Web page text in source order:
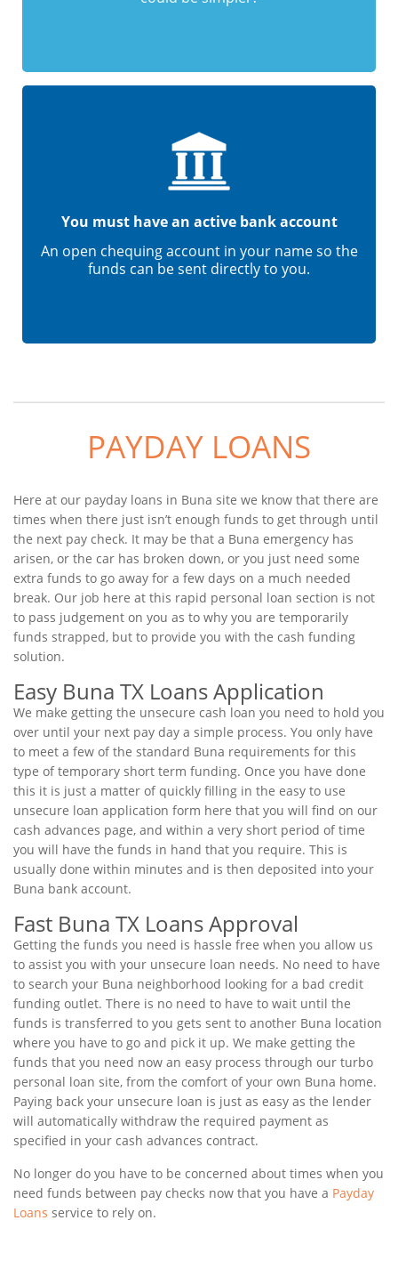
You must have an active bank account
An open chequing account in your name so the
funds can be sent directly to you.
PAYDAY LOANS
Here at our payday loans in Buna site we know that there are
times when there just isn’t enough funds to get through until
the next pay check. It may be that a Buna emergency has
arisen, or the car has broken down, or you just need some
extra funds to go away for a few days on a much needed
break. Our job here at this rapid personal loan section is not
to pass judgement on you as to why you are temporarily
funds strapped, but to provide you with the cash funding
solution.
Easy Buna TX Loans Application
We make getting the unsecure cash loan you need to hold you
over until your next pay day a simple process. You only have
to meet a few of the standard Buna requirements for this
type of temporary short term funding. Once you have done
this it is just a matter of quickly filling in the easy to use
unsecure loan application form here that you will find on our
cash advances page, and within a very short period of time
you will have the funds in hand that you require. This is
usually done within minutes and is then deposited into your
Buna bank account.
Fast Buna TX Loans Approval
Getting the funds you need is hassle free when you allow us
to assist you with your unsecure loan needs. No need to have
to search your Buna neighborhood looking for a bad credit
funding outlet. There is no need to have to wait until the
funds is transferred to you gets sent to another Buna location
where you have to go and pick it up. We make getting the
funds that you need now an easy process through our turbo
personal loan site, from the comfort of your own Buna home.
Paying back your unsecure loan is just as easy as the lender
will automatically withdraw the required payment as
specified in your cash advances contract.
No longer do you have to be concerned about times when you
need funds between pay checks now that you have a Payday
Loans service to rely on.